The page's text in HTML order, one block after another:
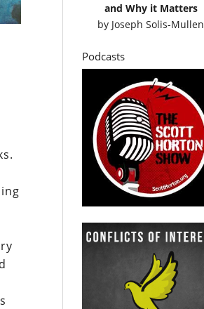
and Why it Matters
by Joseph Solis-Mullen
Podcasts